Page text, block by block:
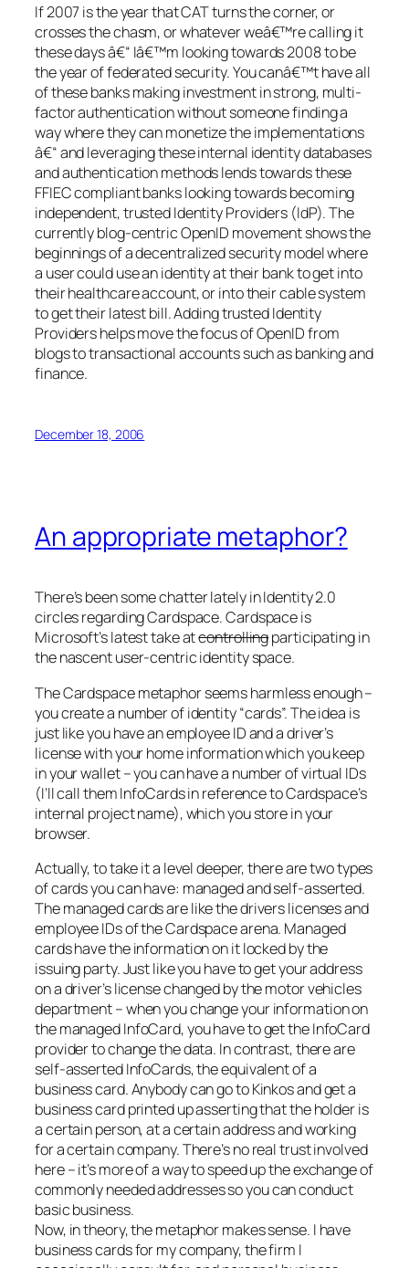
If 2007 is the year that CAT turns the corner, or
crosses the chasm, or whatever weâ€™re calling it
these days â€“ Iâ€™m looking towards 2008 to be
the year of federated security. You canâ€™t have all
of these banks making investment in strong, multi-
factor authentication without someone finding a
way where they can monetize the implementations
â€“ and leveraging these internal identity databases
and authentication methods lends towards these
FFIEC compliant banks looking towards becoming
independent, trusted Identity Providers (IdP). The
currently blog-centric OpenID movement shows the
beginnings of a decentralized security model where
a user could use an identity at their bank to get into
their healthcare account, or into their cable system
to get their latest bill. Adding trusted Identity
Providers helps move the focus of OpenID from
blogs to transactional accounts such as banking and
finance.
December 18, 2006
An appropriate metaphor?
There’s been some chatter lately in Identity 2.0
circles regarding Cardspace. Cardspace is
Microsoft’s latest take atcontrollingparticipating in
the nascent user-centric identity space.
The Cardspace metaphor seems harmless enough –
you create a number of identity “cards”. The idea is
just like you have an employee ID and a driver’s
license with your home information which you keep
in your wallet – you can have a number of virtual IDs
(I’ll call them InfoCards in reference to Cardspace’s
internal project name), which you store in your
browser.
Actually, to take it a level deeper, there are two types
of cards you can have: managed and self-asserted.
The managed cards are like the drivers licenses and
employee IDs of the Cardspace arena. Managed
cards have the information on it locked by the
issuing party. Just like you have to get your address
on a driver’s license changed by the motor vehicles
department – when you change your information on
the managed InfoCard, you have to get the InfoCard
provider to change the data. In contrast, there are
self-asserted InfoCards, the equivalent of a
business card. Anybody can go to Kinkos and get a
business card printed up asserting that the holder is
a certain person, at a certain address and working
for a certain company. There’s no real trust involved
here – it’s more of a way to speed up the exchange of
commonly needed addresses so you can conduct
basic business.
Now, in theory, the metaphor makes sense. I have
business cards for my company, the firm I